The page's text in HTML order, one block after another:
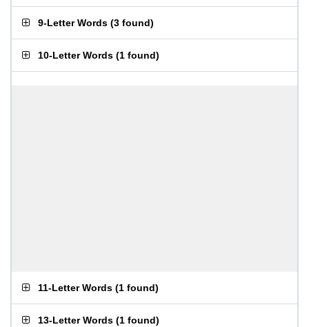
9-Letter Words (3 found)
10-Letter Words (1 found)
11-Letter Words (1 found)
13-Letter Words (1 found)